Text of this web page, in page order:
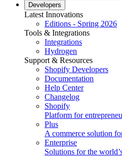
Developers
Latest Innovations
Editions - Spring 2026
Tools & Integrations
Integrations
Hydrogen
Support & Resources
Shopify Developers
Documentation
Help Center
Changelog
Shopify
Platform for
Plus
A commerce solution
Enterprise
Solutions for the